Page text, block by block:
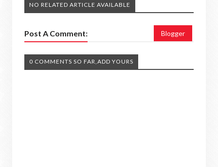
NO RELATED ARTICLE AVAILABLE
Post A Comment: Blogger
0 COMMENTS SO FAR,ADD YOURS